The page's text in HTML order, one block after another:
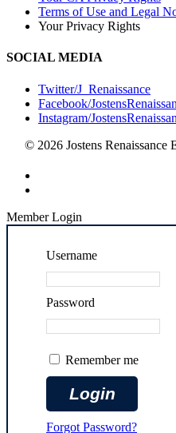
Terms of Use and Legal
Your Privacy Rights
SOCIAL MEDIA
Twitter/J_Renaissance
Facebook/
Instagram/
© 2026 Jostens Renaissance
Member Login
Username
Password
Remember me
Forgot Password?